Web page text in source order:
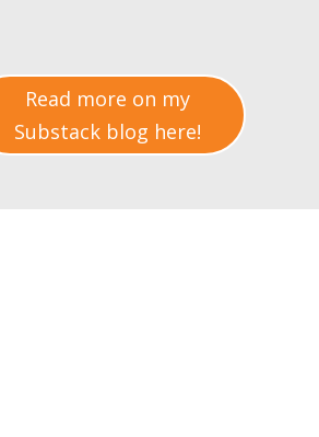
Read more on my
Substack blog here!